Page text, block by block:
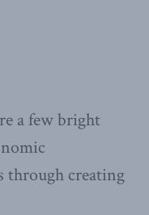
a few bright
through creating